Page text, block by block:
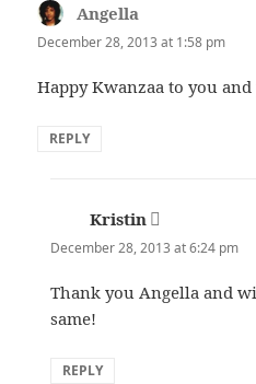
Angella
December 28, 2013 at 1:58 pm
Happy Kwanzaa to you
REPLY
Kristin says:
December 28, 2013 at 6:24 pm
Thank you Angella and
same!
REPLY